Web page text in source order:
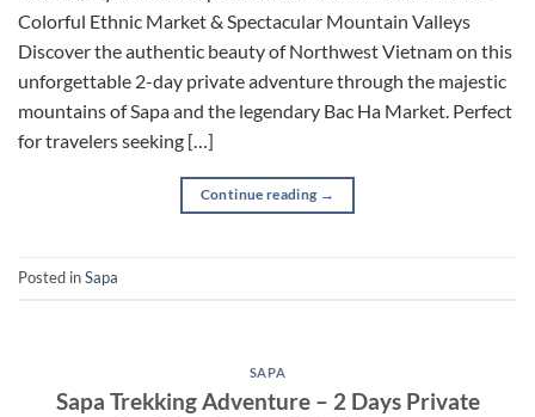
Colorful Ethnic Market & Spectacular Mountain Valleys
Discover the authentic beauty of Northwest Vietnam on this
unforgettable 2-day private adventure through the majestic
mountains of Sapa and the legendary Bac Ha Market. Perfect
for travelers seeking […]
Continue reading →
Posted inSapa
SAPA
Sapa Trekking Adventure – 2 Days Private